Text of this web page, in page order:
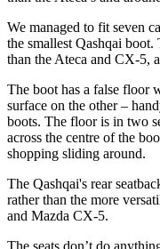
We managed to fit seven
the smallest Qashqai boot.
than the Ateca and CX-5,
The boot has a false floor
surface on the other –
boots. The floor is in two
across the centre of the
shopping sliding around.
The Qashqai's rear
rather than the more
and Mazda CX-5.
The seats don’t do